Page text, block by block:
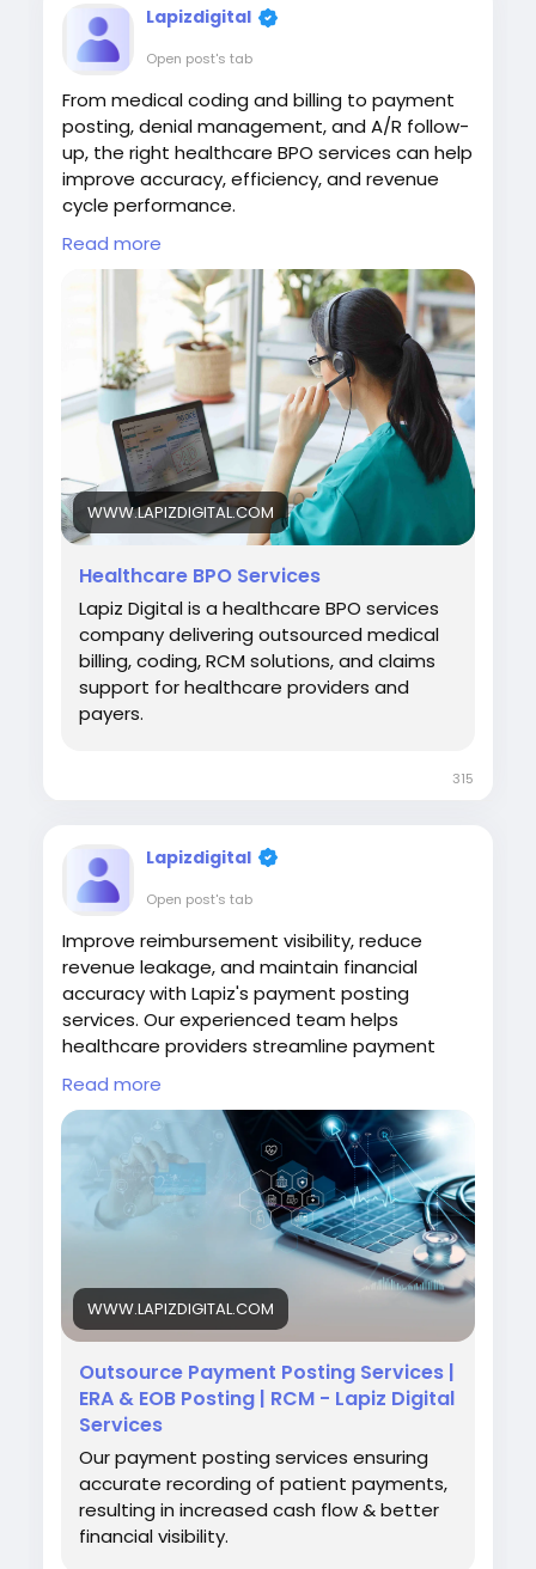
Lapizdigital
Open post's tab
From medical coding and billing to payment
posting, denial management, and A/R follow-
up, the right healthcare BPO services can help
improve accuracy, efficiency, and revenue
cycle performance.
https://www.lapizdigital.com/healthcare-
services/<
/p>
#HealthcareBPO#HealthcareOutsourcing
#RevenueCycleManagement#MedicalBilling
#HealthcareServices
Read more
WWW.LAPIZDIGITAL.COM
Healthcare BPO Services
Lapiz Digital is a healthcare BPO services
company delivering outsourced medical
billing, coding, RCM solutions, and claims
support for healthcare providers and
payers.
315
Lapizdigital
Open post's tab
Improve reimbursement visibility, reduce
revenue leakage, and maintain financial
accuracy with Lapiz's payment posting
services. Our experienced team helps
healthcare providers streamline payment
reconciliation, support faster issue resolution,
and strengthen overall revenue cycle
performance.
https://www.lapizdigital.com/healthcare-
services/payment-posting-services/
#PaymentPostingServices
#RevenueCycleManagement
#MedicalBilling
#HealthcareOutsourcing
#HealthcareFinance
Read more
WWW.LAPIZDIGITAL.COM
Outsource Payment Posting Services |
ERA & EOB Posting | RCM - Lapiz Digital
Services
Our payment posting services ensuring
accurate recording of patient payments,
resulting in increased cash flow & better
financial visibility.